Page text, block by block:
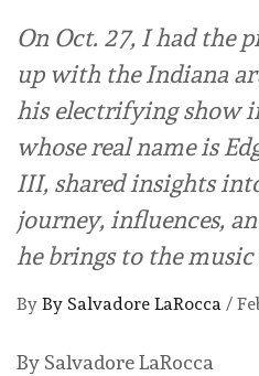
On Oct. 27, I had the
up with the Indiana
his electrifying show
whose real name is
III, shared insights
journey, influences,
he brings to the music
By By Salvadore LaRocca /
By Salvadore LaRocca